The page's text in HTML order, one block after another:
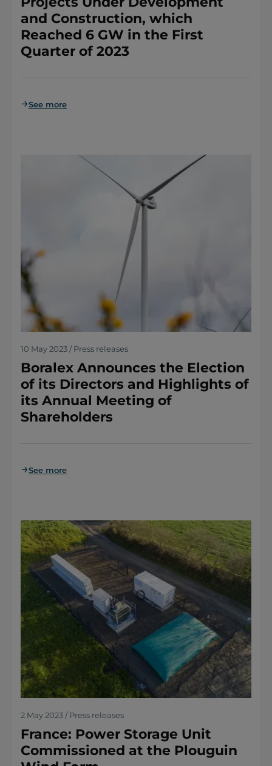
and Construction, which
Reached 6 GW in the First
Quarter of 2023
See more
10 May 2023 / Press releases
Boralex Announces the Election
of its Directors and Highlights of
its Annual Meeting of
Shareholders
See more
2 May 2023 / Press releases
France: Power Storage Unit
Commissioned at the Plouguin